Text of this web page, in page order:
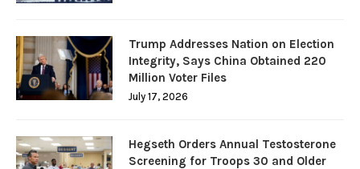
Trump Addresses Nation on Election
Integrity, Says China Obtained 220
Million Voter Files
July 17, 2026
Hegseth Orders Annual Testosterone
Screening for Troops 30 and Older